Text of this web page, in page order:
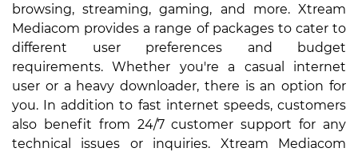
browsing, streaming, gaming, and more. Xtream
Mediacom provides a range of packages to cater to
different user preferences and budget
requirements. Whether you're a casual internet
user or a heavy downloader, there is an option for
you. In addition to fast internet speeds, customers
also benefit from 24/7 customer support for any
technical issues or inquiries. Xtream Mediacom